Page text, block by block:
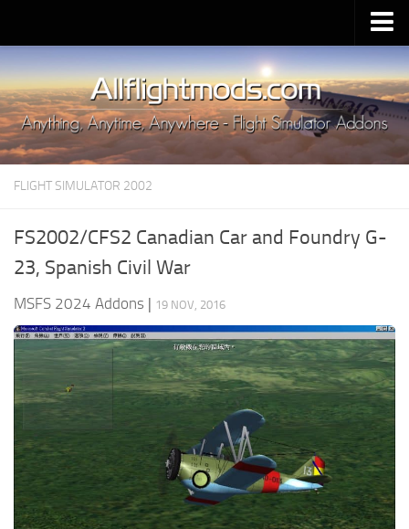
Upload Mod
Installing MSFS 2020 Mods
MSFS 2020 FAQ
Download MSFS 2020
MSFS 2020 System Requirements
MSFS 2020 Price
MSFS 2020 Release Date
Contacts
FLIGHT SIMULATOR 2002
FS2002/CFS2 Canadian Car and Foundry G-
23, Spanish Civil War
MSFS 2024 Addons | 19 NOV, 2016